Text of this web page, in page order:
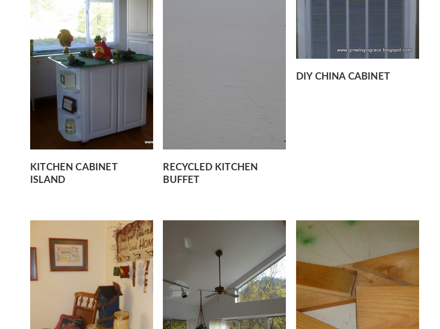
KITCHEN CABINET
ISLAND
RECYCLED KITCHEN
BUFFET
DIY CHINA CABINET